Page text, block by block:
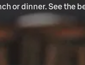
or dinner. See the